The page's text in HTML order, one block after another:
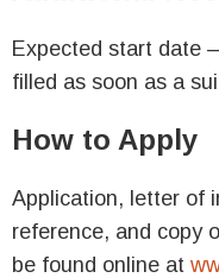
Expected start date
filled as soon as a
How to Apply
Application, letter of
reference, and copy
be found online at